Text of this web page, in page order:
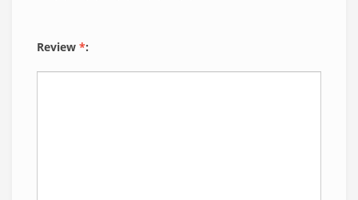
Review *: